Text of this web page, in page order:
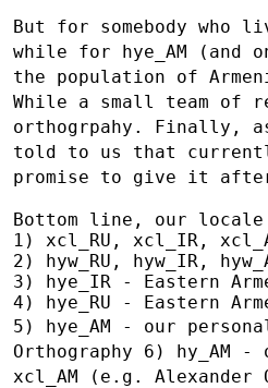
But for somebody who
while for hye_AM (and
the population of
While a small team of
orthogrpahy. Finally,
told to us that
promise to give it after
Bottom line, our locale
1) xcl_RU, xcl_IR,
2) hyw_RU, hyw_IR,
3) hye_IR - Eastern
5) hye_AM - our
Orthography 6) hy_AM -
xcl_AM (e.g. Alexander